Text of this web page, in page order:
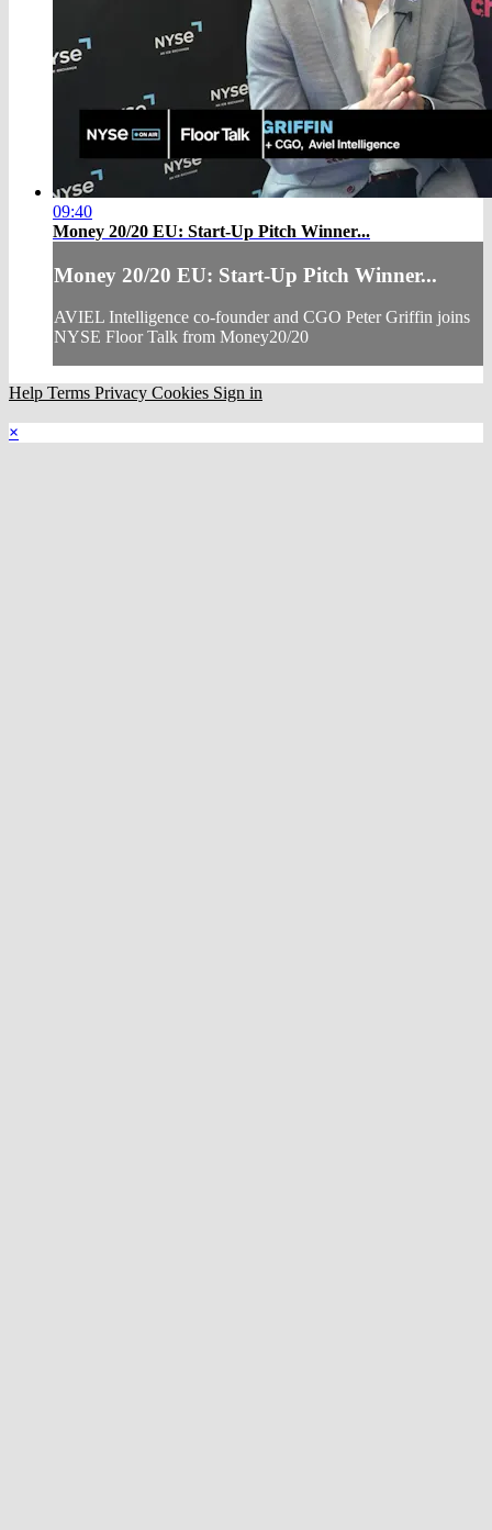
09:40
Money 20/20 EU: Start-Up Pitch Winner...
Money 20/20 EU: Start-Up Pitch Winner...
AVIEL Intelligence co-founder and CGO Peter Griffin joins
NYSE Floor Talk from Money20/20
Help Terms Privacy Cookies Sign in
×